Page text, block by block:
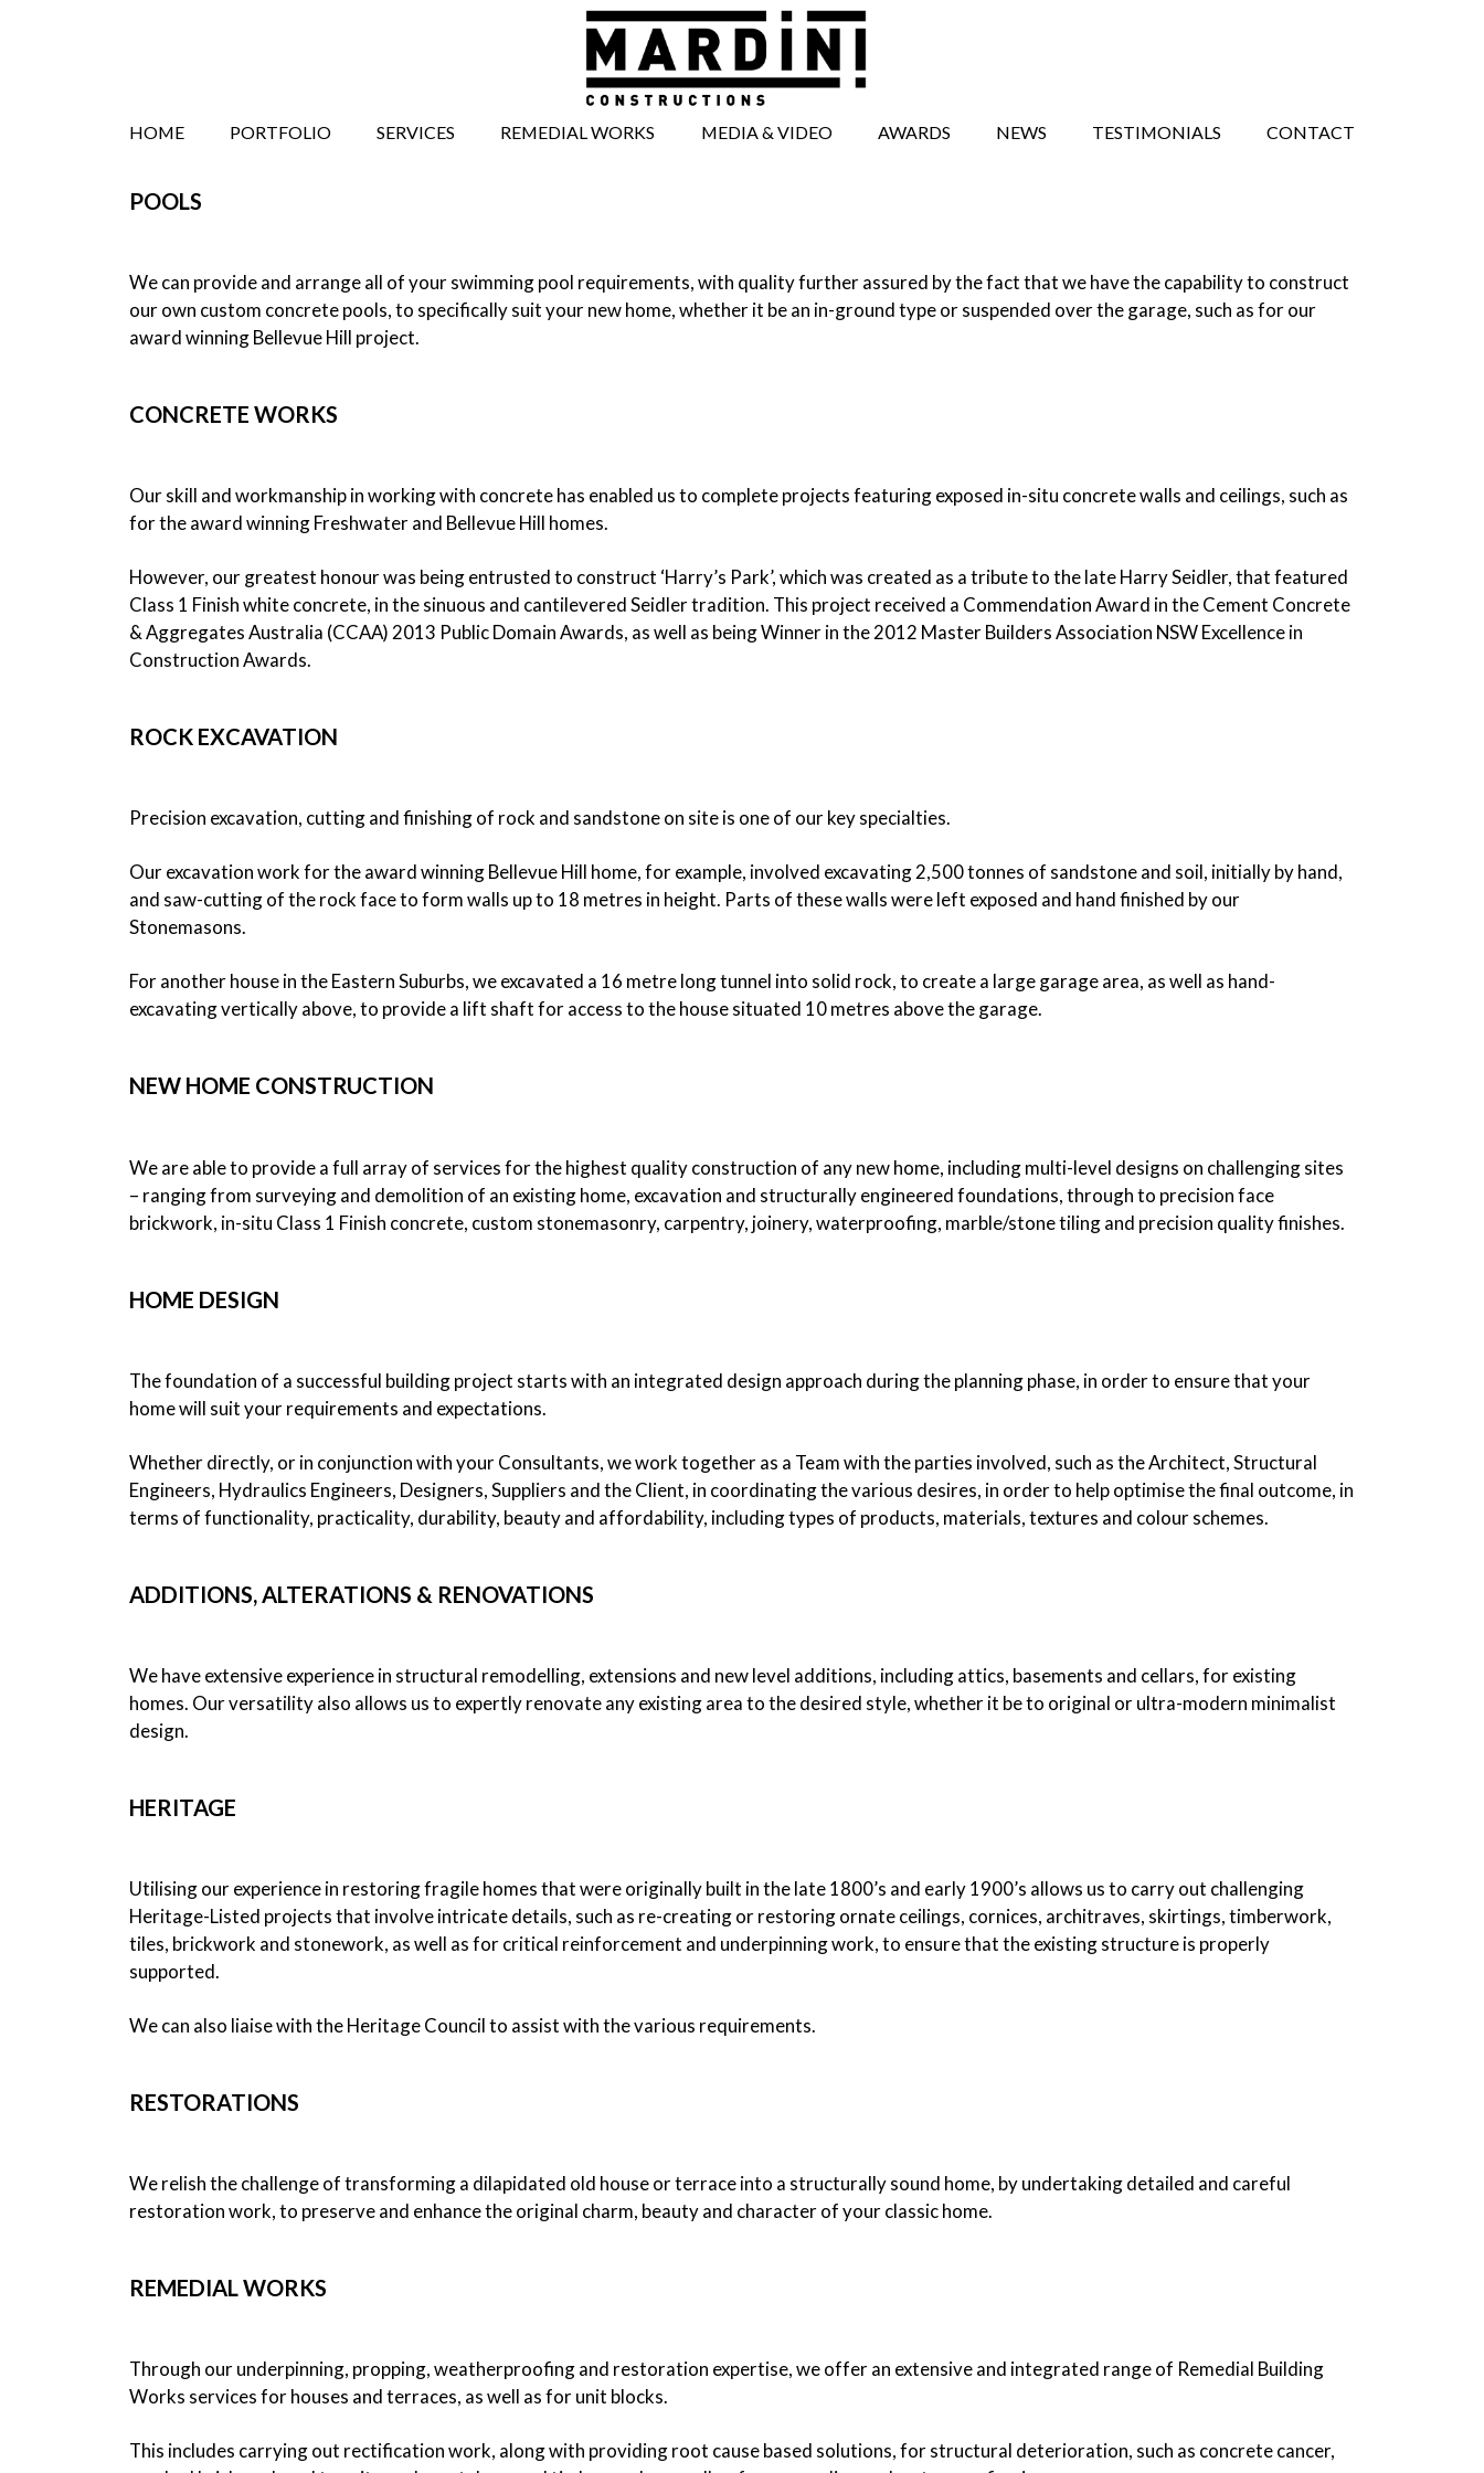
HOME PORTFOLIO SERVICES REMEDIAL WORKS
REPAIRS
WINDOW AND
SUBFLOOR
VENTILATION AND
DRAINAGE
WATERPROOFING
&
WEATHERPROOFING
REMEDIAL WORKS
MEDIA & VIDEO AWARDS NEWS TESTIMONIALS CONTACT
POOLS
We can provide and arrange all of your swimming pool requirements, with quality further assured by the fact that we have the capability to construct
our own custom concrete pools, to specifically suit your new home, whether it be an in-ground type or suspended over the garage, such as for our
award winning Bellevue Hill project.
CONCRETE WORKS
Our skill and workmanship in working with concrete has enabled us to complete projects featuring exposed in-situ concrete walls and ceilings, such as
for the award winning Freshwater and Bellevue Hill homes.
However, our greatest honour was being entrusted to construct ‘Harry’s Park’, which was created as a tribute to the late Harry Seidler, that featured
Class 1 Finish white concrete, in the sinuous and cantilevered Seidler tradition. This project received a Commendation Award in the Cement Concrete
& Aggregates Australia (CCAA) 2013 Public Domain Awards, as well as being Winner in the 2012 Master Builders Association NSW Excellence in
Construction Awards.
ROCK EXCAVATION
Precision excavation, cutting and finishing of rock and sandstone on site is one of our key specialties.
Our excavation work for the award winning Bellevue Hill home, for example, involved excavating 2,500 tonnes of sandstone and soil, initially by hand,
and saw-cutting of the rock face to form walls up to 18 metres in height. Parts of these walls were left exposed and hand finished by our
Stonemasons.
For another house in the Eastern Suburbs, we excavated a 16 metre long tunnel into solid rock, to create a large garage area, as well as hand-
excavating vertically above, to provide a lift shaft for access to the house situated 10 metres above the garage.
NEW HOME CONSTRUCTION
We are able to provide a full array of services for the highest quality construction of any new home, including multi-level designs on challenging sites
– ranging from surveying and demolition of an existing home, excavation and structurally engineered foundations, through to precision face
brickwork, in-situ Class 1 Finish concrete, custom stonemasonry, carpentry, joinery, waterproofing, marble/stone tiling and precision quality finishes.
HOME DESIGN
The foundation of a successful building project starts with an integrated design approach during the planning phase, in order to ensure that your
home will suit your requirements and expectations.
Whether directly, or in conjunction with your Consultants, we work together as a Team with the parties involved, such as the Architect, Structural
Engineers, Hydraulics Engineers, Designers, Suppliers and the Client, in coordinating the various desires, in order to help optimise the final outcome, in
terms of functionality, practicality, durability, beauty and affordability, including types of products, materials, textures and colour schemes.
ADDITIONS, ALTERATIONS & RENOVATIONS
We have extensive experience in structural remodelling, extensions and new level additions, including attics, basements and cellars, for existing
homes. Our versatility also allows us to expertly renovate any existing area to the desired style, whether it be to original or ultra-modern minimalist
design.
HERITAGE
Utilising our experience in restoring fragile homes that were originally built in the late 1800’s and early 1900’s allows us to carry out challenging
Heritage-Listed projects that involve intricate details, such as re-creating or restoring ornate ceilings, cornices, architraves, skirtings, timberwork,
tiles, brickwork and stonework, as well as for critical reinforcement and underpinning work, to ensure that the existing structure is properly
supported.
We can also liaise with the Heritage Council to assist with the various requirements.
RESTORATIONS
We relish the challenge of transforming a dilapidated old house or terrace into a structurally sound home, by undertaking detailed and careful
restoration work, to preserve and enhance the original charm, beauty and character of your classic home.
REMEDIAL WORKS
Through our underpinning, propping, weatherproofing and restoration expertise, we offer an extensive and integrated range of Remedial Building
Works services for houses and terraces, as well as for unit blocks.
This includes carrying out rectification work, along with providing root cause based solutions, for structural deterioration, such as concrete cancer,